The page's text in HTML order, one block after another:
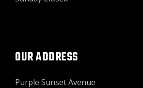
OUR ADDRESS
Purple Sunset Avenue